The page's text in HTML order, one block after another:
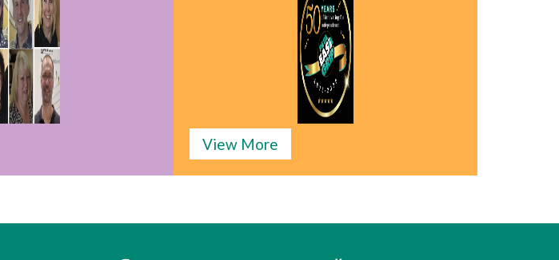
View More